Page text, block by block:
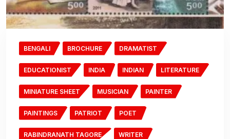
BENGALI BROCHURE DRAMATIST
EDUCATIONIST INDIA INDIAN LITERATURE
MINIATURE SHEET MUSICIAN PAINTER
PAINTINGS PATRIOT POET
RABINDRANATH TAGORE WRITER